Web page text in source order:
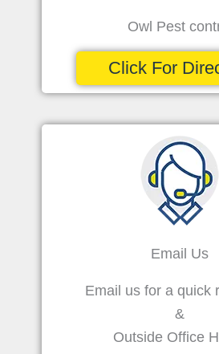
Owl Pest
Click For
Email Us
Email us for a quick
&
Outside Office